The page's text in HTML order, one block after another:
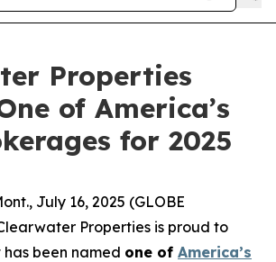
Properties
of America’s
for 2025
July 16, 2025 (GLOBE
Properties is proud to
been named one of America’s